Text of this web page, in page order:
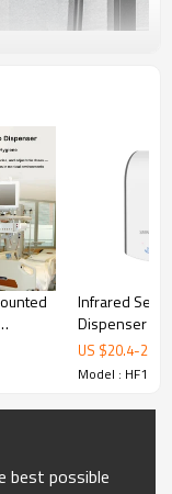
&
Infrared
Dispenser |
Automatic
Dispenser
US $20.4-20.7
Model : HF1
best possible